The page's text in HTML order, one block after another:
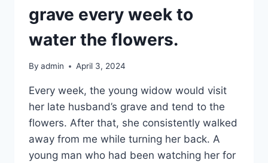
grave every week to
water the flowers.
By admin April 3, 2024
Every week, the young widow would visit
her late husband’s grave and tend to the
flowers. After that, she consistently walked
away from me while turning her back. A
young man who had been watching her for